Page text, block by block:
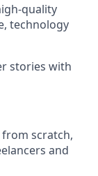
quality
technology
stories with
scratch,
and